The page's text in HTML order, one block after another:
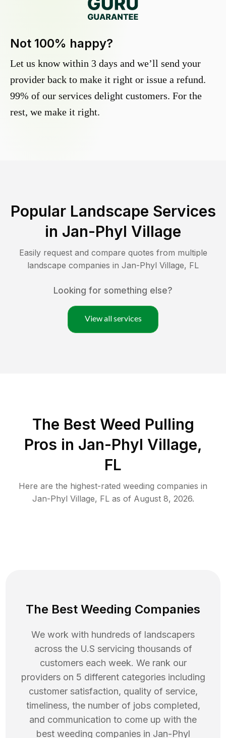
Not 100% happy?
Let us know within 3 days and we’ll send your
provider back to make it right or issue a refund.
99% of our services delight customers. For the
rest, we make it right.
Popular Landscape Services
in Jan-Phyl Village
Easily request and compare quotes from multiple
landscape companies in Jan-Phyl Village, FL
Looking for something else?
View all services
The Best Weed Pulling
Pros in Jan-Phyl Village,
FL
Here are the highest-rated weeding companies in
Jan-Phyl Village, FLas of August 8, 2026.
The Best Weeding Companies
We work with hundreds of landscapers
across the U.S servicing thousands of
customers each week. We rank our
providers on 5 different categories including
customer satisfaction, quality of service,
timeliness, the number of jobs completed,
and communication to come up with the
best weeding companies in Jan-Phyl